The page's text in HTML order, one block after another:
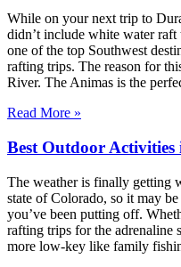
While on your next trip to
didn’t include white water
one of the top Southwest
rafting trips. The reason for
River. The Animas is the
Read More »
Best Outdoor
The weather is finally getting
state of Colorado, so it may
you’ve been putting off.
rafting trips for the adrenaline
more low-key like family